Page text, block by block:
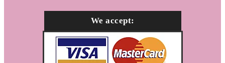
We accept: